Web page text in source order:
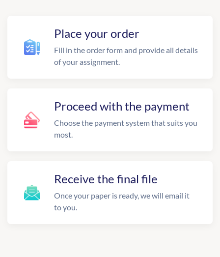
Place your order
Fill in the order form and provide all details
of your assignment.
Proceed with the payment
Choose the payment system that suits you
most.
Receive the final file
Once your paper is ready, we will email it
to you.